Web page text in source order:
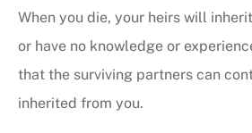
When you die, your heirs will
or have no knowledge or
that the surviving partners can
inherited from you.